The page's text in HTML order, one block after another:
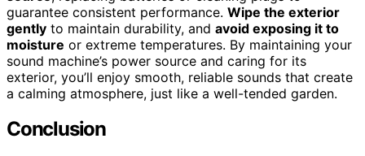
guarantee consistent performance. Wipe the exterior
gently to maintain durability, and avoid exposing it to
moisture or extreme temperatures. By maintaining your
sound machine’s power source and caring for its
exterior, you’ll enjoy smooth, reliable sounds that create
a calming atmosphere, just like a well-tended garden.
Conclusion